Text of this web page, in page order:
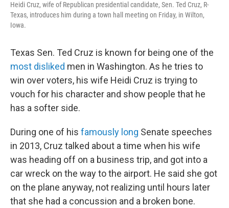
Heidi Cruz, wife of Republican presidential candidate, Sen. Ted Cruz, R-
Texas, introduces him during a town hall meeting on Friday, in Wilton,
Iowa.
Texas Sen. Ted Cruz is known for being one of the
most disliked men in Washington. As he tries to
win over voters, his wife Heidi Cruz is trying to
vouch for his character and show people that he
has a softer side.
During one of his famously long Senate speeches
in 2013, Cruz talked about a time when his wife
was heading off on a business trip, and got into a
car wreck on the way to the airport. He said she got
on the plane anyway, not realizing until hours later
that she had a concussion and a broken bone.